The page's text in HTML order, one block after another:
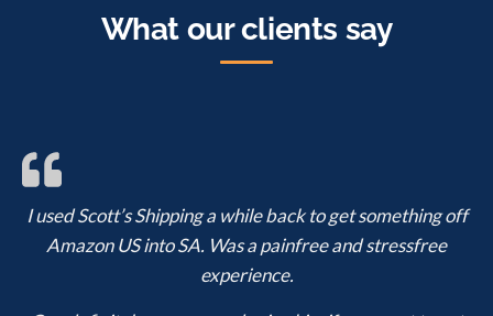
What our clients say
I used Scott’s Shipping a while back to get something off
Amazon US into SA. Was a painfree and stressfree
experience.